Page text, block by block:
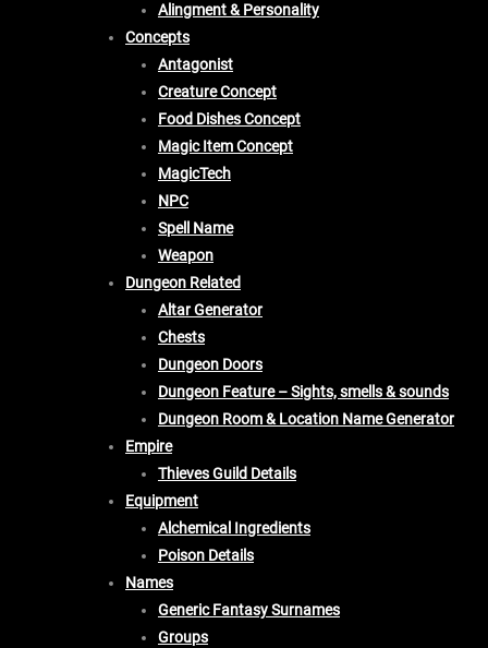
Alingment & Personality
Concepts
Antagonist
Creature Concept
Food Dishes Concept
Magic Item Concept
MagicTech
NPC
Spell Name
Weapon
Dungeon Related
Altar Generator
Chests
Dungeon Doors
Dungeon Feature – Sights, smells & sounds
Dungeon Room & Location Name Generator
Empire
Thieves Guild Details
Equipment
Alchemical Ingredients
Poison Details
Names
Generic Fantasy Surnames
Groups